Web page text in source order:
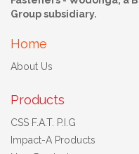
Group subsidiary.
Home
About Us
Products
CSS F.A.T. P.I.G
Impact-A Products